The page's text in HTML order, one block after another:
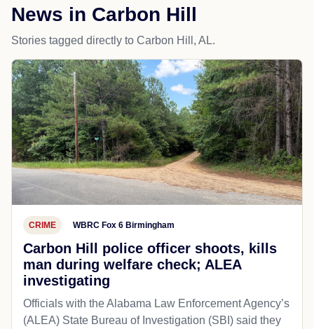
News in Carbon Hill
Stories tagged directly to Carbon Hill, AL.
CRIME WBRC Fox 6 Birmingham
Carbon Hill police officer shoots, kills
man during welfare check; ALEA
investigating
Officials with the Alabama Law Enforcement Agency’s
(ALEA) State Bureau of Investigation (SBI) said they